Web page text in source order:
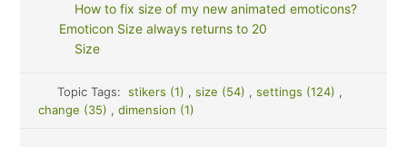
How to fix size of my new animated emoticons?
Emoticon Size always returns to 20
Size
Topic Tags: stikers (1) , size (54) , settings (124) ,
change (35) , dimension (1)